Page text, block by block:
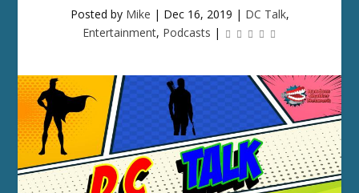
Posted by Mike | Dec 16, 2019 | DC Talk,
Entertainment, Podcasts |